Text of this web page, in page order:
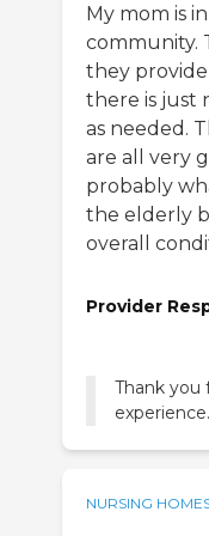
My mom is
community.
they provide
there is just
as needed.
are all very
probably
the elderly
overall
Provider
Thank you
NURSING